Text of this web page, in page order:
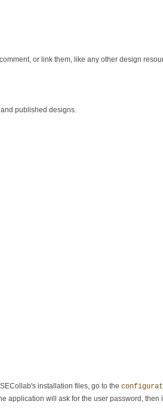
or link them, like any other design
published designs.
installation files, go to the
application will ask for the user password,